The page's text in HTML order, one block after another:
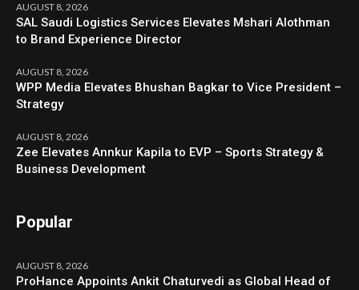
AUGUST 8, 2026
SAL Saudi Logistics Services Elevates Mshari Alothman
to Brand Experience Director
AUGUST 8, 2026
WPP Media Elevates Bhushan Bagkar to Vice President –
Strategy
AUGUST 8, 2026
Zee Elevates Annkur Kapila to EVP – Sports Strategy &
Business Development
Popular
AUGUST 8, 2026
ProHance Appoints Ankit Chaturvedi as Global Head of